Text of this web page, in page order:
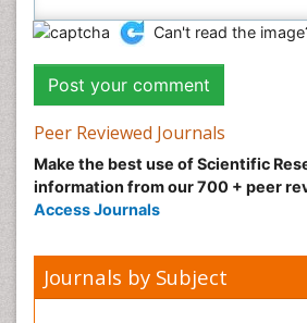
Can't read the
Peer Reviewed Journals
Make the best use of Scientific
information from our 700 + peer
Access Journals
Journals by Subject